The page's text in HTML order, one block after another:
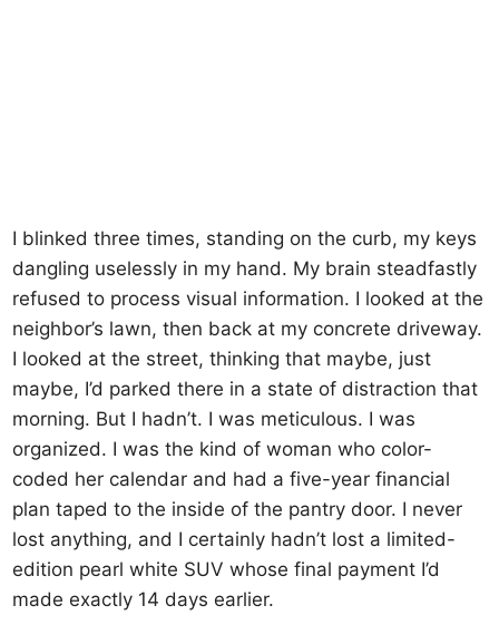
I blinked three times, standing on the curb, my keys
dangling uselessly in my hand. My brain steadfastly
refused to process visual information. I looked at the
neighbor’s lawn, then back at my concrete driveway.
I looked at the street, thinking that maybe, just
maybe, I’d parked there in a state of distraction that
morning. But I hadn’t. I was meticulous. I was
organized. I was the kind of woman who color-
coded her calendar and had a five-year financial
plan taped to the inside of the pantry door. I never
lost anything, and I certainly hadn’t lost a limited-
edition pearl white SUV whose final payment I’d
made exactly 14 days earlier.